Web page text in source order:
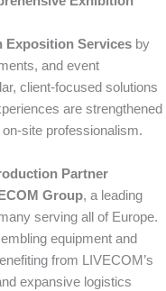
Exposition Services by
and event
client-focused solutions
are strengthened
site professionalism.
Partner
Group, a leading
serving all of Europe.
equipment and
from LIVECOM’s
expansive logistics